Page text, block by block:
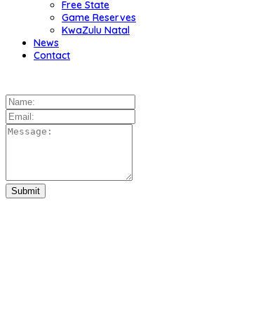
Free State
Game Reserves
KwaZulu Natal
News
Contact